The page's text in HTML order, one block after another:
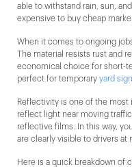
able to withstand rain, sun,
expensive to buy cheap
When it comes to ongoing
The material resists rust and
economical choice for short-
perfect for temporary yard
Reflectivity is one of the most
reflect light near moving
reflective films. In this way,
are clearly visible to drivers at
Here is a quick breakdown of